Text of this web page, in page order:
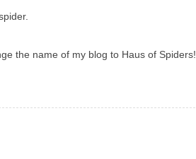
the name of my blog to Haus of Spiders!